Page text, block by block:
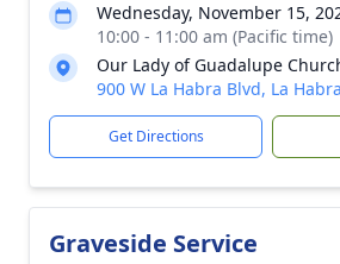
Wednesday, November 15,
10:00 - 11:00 am (Pacific time)
Our Lady of Guadalupe
900 W La Habra Blvd, La
Get Directions
Graveside Service